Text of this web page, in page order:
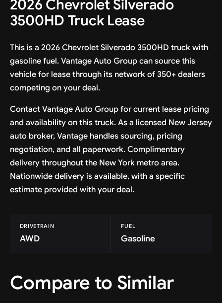
2026 Chevrolet Silverado
3500HD Truck Lease
This is a 2026 Chevrolet Silverado 3500HD truck with
gasoline fuel. Vantage Auto Group can source this
vehicle for lease through its network of 350+ dealers
competing on your deal.
Contact Vantage Auto Group for current lease pricing
and availability on this truck. As a licensed New Jersey
auto broker, Vantage handles sourcing, pricing
negotiation, and all paperwork. Complimentary
delivery throughout the New York metro area.
Nationwide delivery is available, with a specific
estimate provided with your deal.
DRIVETRAIN
AWD
FUEL
Gasoline
Compare to Similar